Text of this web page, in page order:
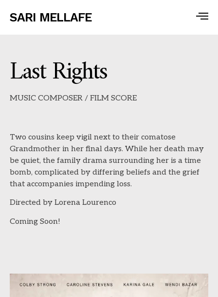
SARI MELLAFE
Last Rights
MUSIC COMPOSER / FILM SCORE
Two cousins keep vigil next to their comatose
Grandmother in her final days. While her death may
be quiet, the family drama surrounding her is a time
bomb, complicated by differing beliefs and the grief
that accompanies impending loss.
Directed by Lorena Lourenco
Coming Soon!